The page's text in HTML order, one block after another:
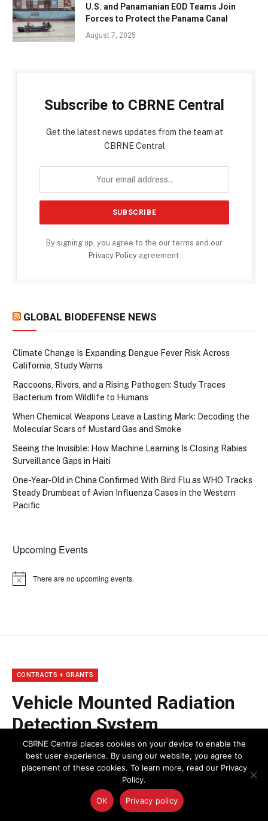
U.S. and Panamanian EOD Teams Join
Forces to Protect the Panama Canal
August 7, 2025
Subscribe to CBRNE Central
Get the latest news updates from the team at
CBRNE Central
By signing up, you agree to the our terms and our
Privacy Policyagreement.
GLOBAL BIODEFENSE NEWS
Climate Change Is Expanding Dengue Fever Risk Across
California, Study Warns
Raccoons, Rivers, and a Rising Pathogen: Study Traces
Bacterium from Wildlife to Humans
When Chemical Weapons Leave a Lasting Mark: Decoding the
Molecular Scars of Mustard Gas and Smoke
Seeing the Invisible: How Machine Learning Is Closing Rabies
Surveillance Gaps in Haiti
One-Year-Old in China Confirmed With Bird Flu as WHO Tracks
Steady Drumbeat of Avian Influenza Cases in the Western
Pacific
Upcoming Events
Notice There are no upcoming events.
CONTRACTS + GRANTS
Vehicle Mounted Radiation
Detection System
Performance
Stephanie Lizotte December 18, 2015
CBRNE Central places cookies on your device to enable the
best user experience. By using our website, you agree to
placement of these cookies. To learn more, read our Privacy
Policy.
OK Privacy policy